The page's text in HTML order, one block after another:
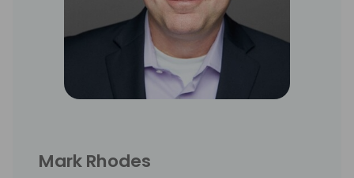
Mark Rhodes